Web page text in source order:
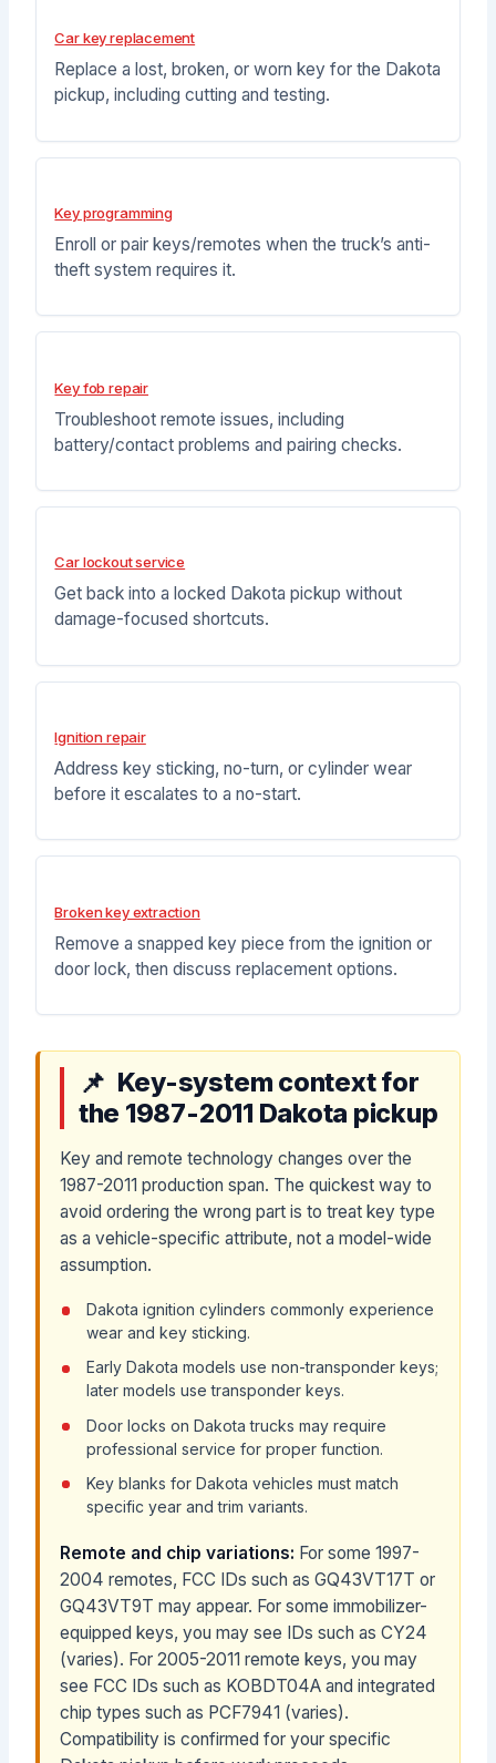
Car key replacement
Replace a lost, broken, or worn key for the Dakota
pickup, including cutting and testing.
Key programming
Enroll or pair keys/remotes when the truck’s anti-
theft system requires it.
Key fob repair
Troubleshoot remote issues, including
battery/contact problems and pairing checks.
Car lockout service
Get back into a locked Dakota pickup without
damage-focused shortcuts.
Ignition repair
Address key sticking, no-turn, or cylinder wear
before it escalates to a no-start.
Broken key extraction
Remove a snapped key piece from the ignition or
door lock, then discuss replacement options.
Key-system context for
the 1987-2011 Dakota pickup
Key and remote technology changes over the
1987-2011 production span. The quickest way to
avoid ordering the wrong part is to treat key type
as a vehicle-specific attribute, not a model-wide
assumption.
Dakota ignition cylinders commonly experience
wear and key sticking.
Early Dakota models use non-transponder keys;
later models use transponder keys.
Door locks on Dakota trucks may require
professional service for proper function.
Key blanks for Dakota vehicles must match
specific year and trim variants.
Remote and chip variations: For some 1997-
2004 remotes, FCC IDs such as GQ43VT17T or
GQ43VT9T may appear. For some immobilizer-
equipped keys, you may see IDs such as CY24
(varies). For 2005-2011 remote keys, you may
see FCC IDs such as KOBDT04A and integrated
chip types such as PCF7941 (varies).
Compatibility is confirmed for your specific